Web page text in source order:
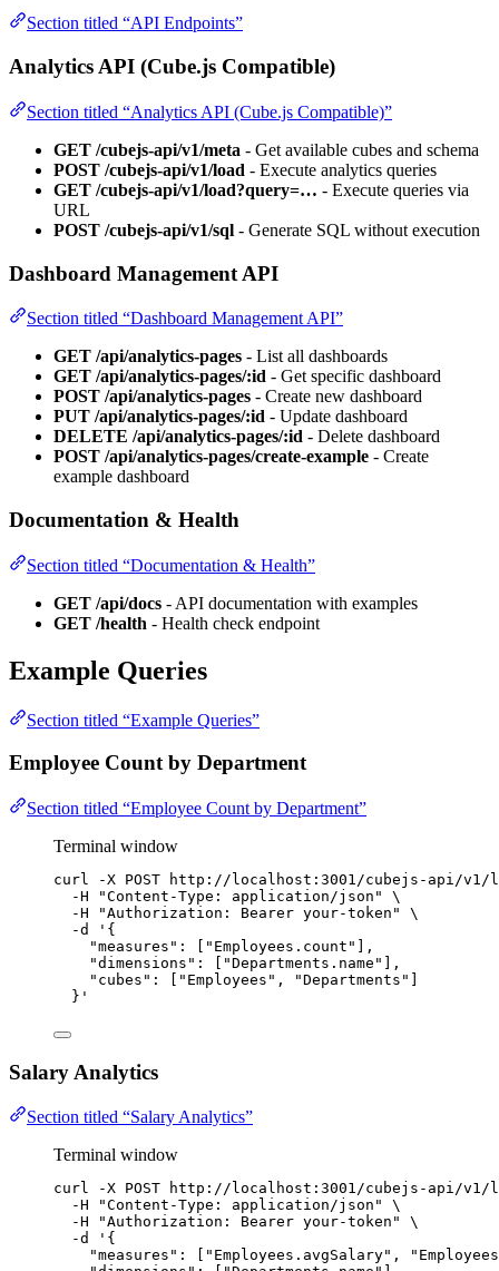
Section titled “API Endpoints”
Analytics API (Cube.js Compatible)
Section titled “Analytics API (Cube.js Compatible)”
GET /cubejs-api/v1/meta - Get available cubes and schema
POST /cubejs-api/v1/load - Execute analytics queries
GET /cubejs-api/v1/load?query=… - Execute queries via
URL
POST /cubejs-api/v1/sql - Generate SQL without execution
Dashboard Management API
Section titled “Dashboard Management API”
GET /api/analytics-pages - List all dashboards
GET /api/analytics-pages/:id - Get specific dashboard
POST /api/analytics-pages - Create new dashboard
PUT /api/analytics-pages/:id - Update dashboard
DELETE /api/analytics-pages/:id - Delete dashboard
POST /api/analytics-pages/create-example - Create
example dashboard
Documentation & Health
Section titled “Documentation & Health”
GET /api/docs - API documentation with examples
GET /health - Health check endpoint
Example Queries
Section titled “Example Queries”
Employee Count by Department
Section titled “Employee Count by Department”
Terminal window
curl -X POST
http://localhost:3001/cubejs-api/v1/
-H
"Content-Type: application/json "
\
-H
"Authorization: Bearer your-token "
\
-d
' {
"measures": ["Employees.count"],
"dimensions": ["Departments.name"],
"cubes": ["Employees", "Departments"]
} '
Salary Analytics
Section titled “Salary Analytics”
Terminal window
curl -X POST
http://localhost:3001/cubejs-api/v1/
-H
"Content-Type: application/json "
\
-H
"Authorization: Bearer your-token "
\
-d
' {
"measures": ["Employees.avgSalary",